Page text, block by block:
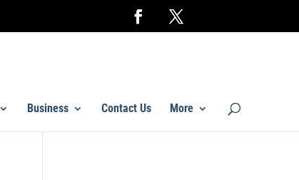
Business Contact Us More